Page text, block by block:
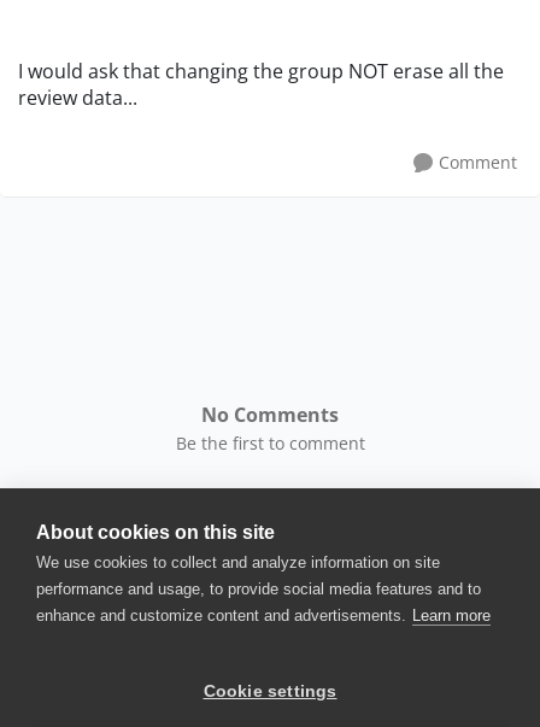
About cookies on this site
We use cookies to collect and analyze information on site
performance and usage, to provide social media features and to
enhance and customize content and advertisements. Learn more
Cookie settings
I would ask that changing the group NOT erase all the
review data...
Comment
No Comments
Be the first to comment
© 2025 SmartBear Software. All
Website Terms of Use
|